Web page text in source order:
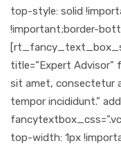
top-style: solid
!important;border-
title=”Expert
sit amet, consectetur
tempor incididunt.”
top-width: 1px